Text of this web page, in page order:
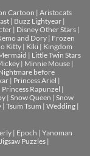
Cartoon | Aristocats
| Buzz Lightyear |
| Disney Other Stars |
and Dory| Frozen
Kitty| Kiki | Kingdom
| Little Twin Stars
| Minnie Mouse |
before
| Princess Ariel |
Princess Rapunzel |
| Snow Queen | Snow
| Tsum Tsum | Wedding |
| Epoch | Yanoman
Puzzles |